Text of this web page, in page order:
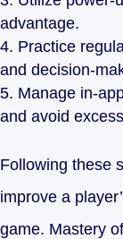
advantage.
Practice
and decision-
Manage in-
and avoid
Following these
improve a
game. Mastery